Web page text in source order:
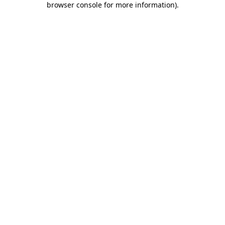
browser console for more information).